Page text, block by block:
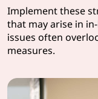
Implement these
that may arise in
issues often
measures.